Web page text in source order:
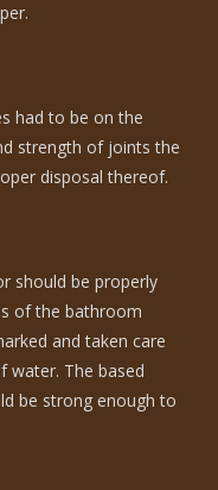
had to be on the
strength of joints the
disposal thereof.
should be properly
of the bathroom
and taken care
water. The based
be strong enough to